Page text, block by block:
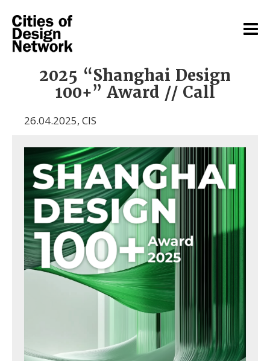
2025 “Shanghai Design
100+” Award // Call
26.04.2025, CIS